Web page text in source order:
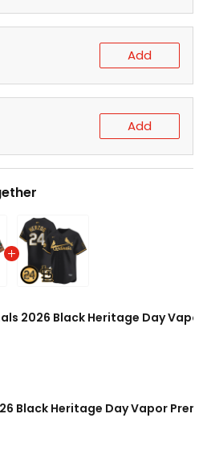
Add
Add
2026 Black Heritage Day
Black Heritage Day Vapor